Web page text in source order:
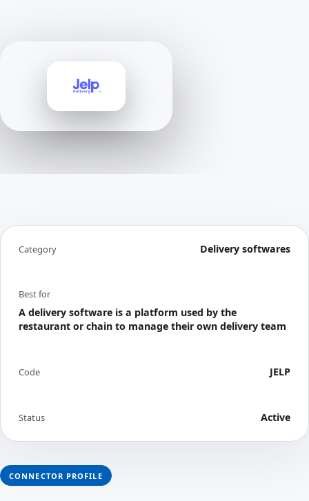
CONNECTOR PROFILE
Category Delivery softwares
Best for
A delivery software is a platform used by the
restaurant or chain to manage their own delivery team
Code JELP
Status Active